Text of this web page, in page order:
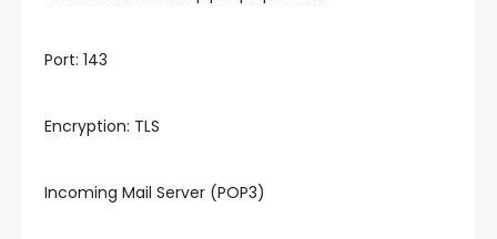
Port: 143
Encryption: TLS
Incoming Mail Server (POP3)